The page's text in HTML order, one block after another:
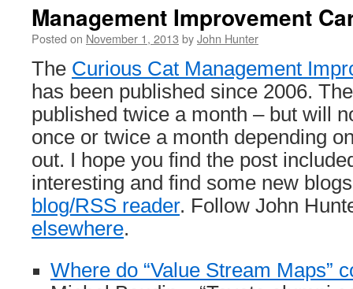
Management Improvement
Posted on November 1, 2013 byJohn Hunter
The Curious Cat Management
has been published since 2006.
published twice a month – but will
once or twice a month depending
out. I hope you find the post
interesting and find some new
blog/RSS reader. Follow John
elsewhere.
Where do “Value Stream Maps”